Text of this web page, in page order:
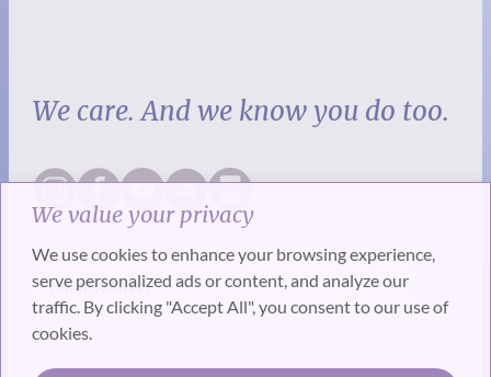
We value your privacy
We use cookies to enhance your browsing experience,
serve personalized ads or content, and analyze our
traffic. By clicking "Accept All", you consent to our use of
cookies.
We care. And we know you do too.